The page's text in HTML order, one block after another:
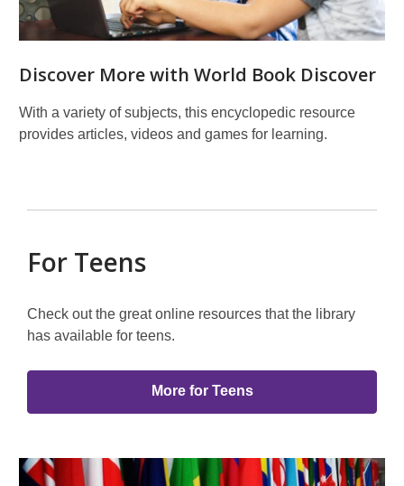
Discover More with World Book Discover
With a variety of subjects, this encyclopedic resource
provides articles, videos and games for learning.
For Teens
Check out the great online resources that the library
has available for teens.
More for Teens
Featured